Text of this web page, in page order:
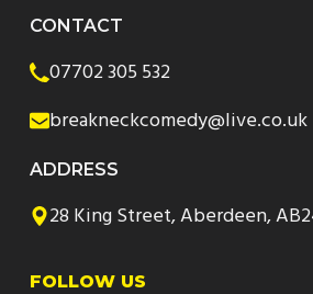
CONTACT
07702 305 532
breakneckcomedy@live.co.uk
ADDRESS
28 King Street, Aberdeen,
FOLLOW US